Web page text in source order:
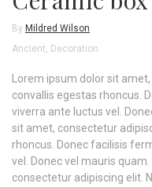
By Mildred Wilson
Ancient, Decoration
Lorem ipsum dolor sit
convallis egestas rhoncus.
viverra ante luctus vel.
sit amet, consectetur
rhoncus. Donec facilisis
vel. Donec vel mauris
consectetur adipiscing elit.